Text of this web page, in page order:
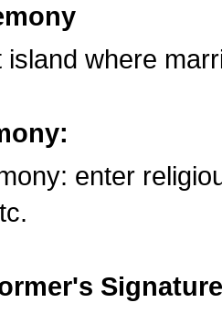
island where
enter